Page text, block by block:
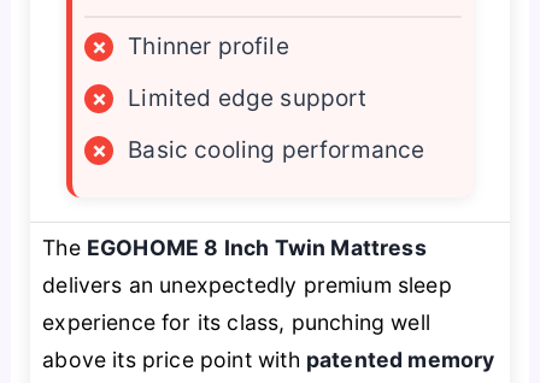
×
Thinner profile
×
Limited edge support
×
Basic cooling performance
The EGOHOME 8 Inch Twin Mattress
delivers an unexpectedly premium sleep
experience for its class, punching well
above its price point with patented memory